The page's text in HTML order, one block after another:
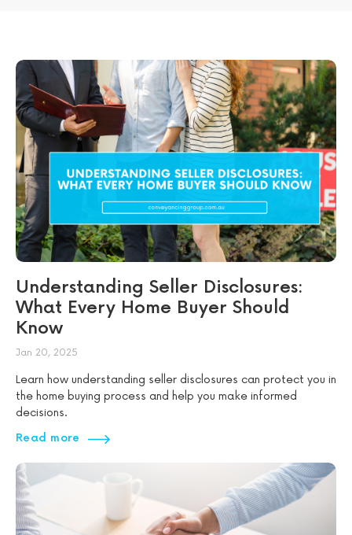
Understanding Seller Disclosures:
What Every Home Buyer Should
Know
Jan 20, 2025
Learn how understanding seller disclosures can protect you in
the home buying process and help you make informed
decisions.
Read more